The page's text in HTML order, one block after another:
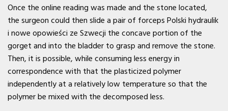
Once the online reading was made and the stone located,
the surgeon could then slide a pair of forceps Polski hydraulik
i nowe opowieści ze Szwecji the concave portion of the
gorget and into the bladder to grasp and remove the stone.
Then, it is possible, while consuming less energy in
correspondence with that the plasticized polymer
independently at a relatively low temperature so that the
polymer be mixed with the decomposed less.